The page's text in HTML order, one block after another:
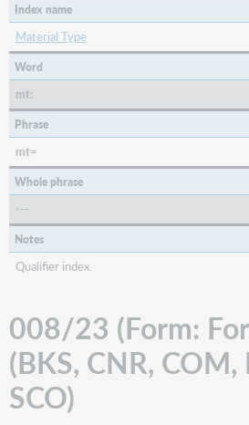
Index name
Material Type
Word
mt:
Phrase
mt=
Whole phrase
---
Notes
Qualifier index.
008/23 (Form:
(BKS, CNR, COM,
SCO)